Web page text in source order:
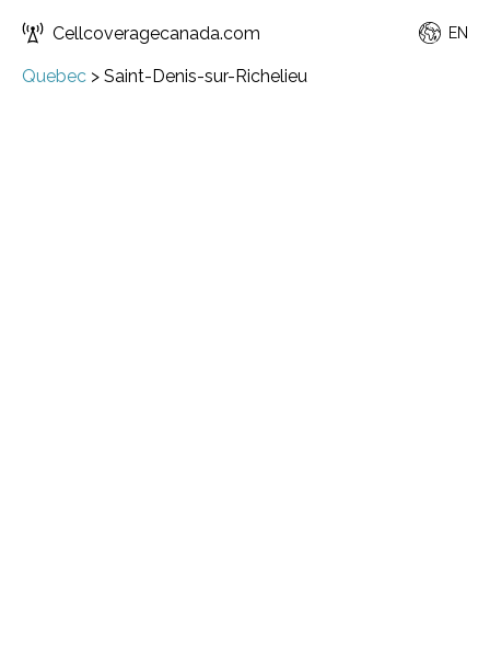
Cellcoveragecanada.com EN
Quebec > Saint-Denis-sur-Richelieu